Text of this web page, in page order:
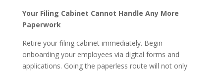
Your Filing Cabinet Cannot Handle Any More
Paperwork
Retire your filing cabinet immediately. Begin
onboarding your employees via digital forms and
applications. Going the paperless route will not only